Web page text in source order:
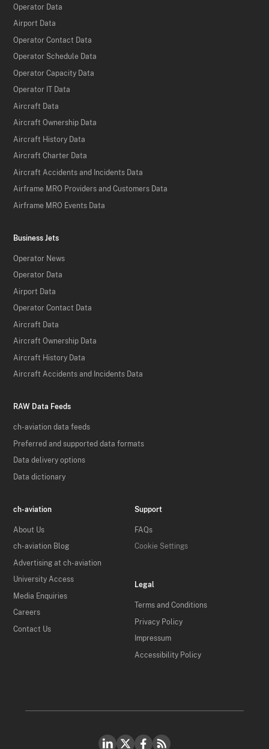
Operator Data
Airport Data
Operator Contact Data
Operator Schedule Data
Operator Capacity Data
Operator IT Data
Aircraft Data
Aircraft Ownership Data
Aircraft History Data
Aircraft Charter Data
Aircraft Accidents and Incidents Data
Airframe MRO Providers and Customers Data
Airframe MRO Events Data
Business Jets
Operator News
Operator Data
Airport Data
Operator Contact Data
Aircraft Data
Aircraft Ownership Data
Aircraft History Data
Aircraft Accidents and Incidents Data
RAW Data Feeds
ch-aviation data feeds
Preferred and supported data formats
Data delivery options
Data dictionary
ch-aviation
About Us
ch-aviation Blog
Advertising at ch-aviation
University Access
Media Enquiries
Careers
Contact Us
Support
FAQs
Cookie Settings
Legal
Terms and Conditions
Privacy Policy
Impressum
Accessibility Policy